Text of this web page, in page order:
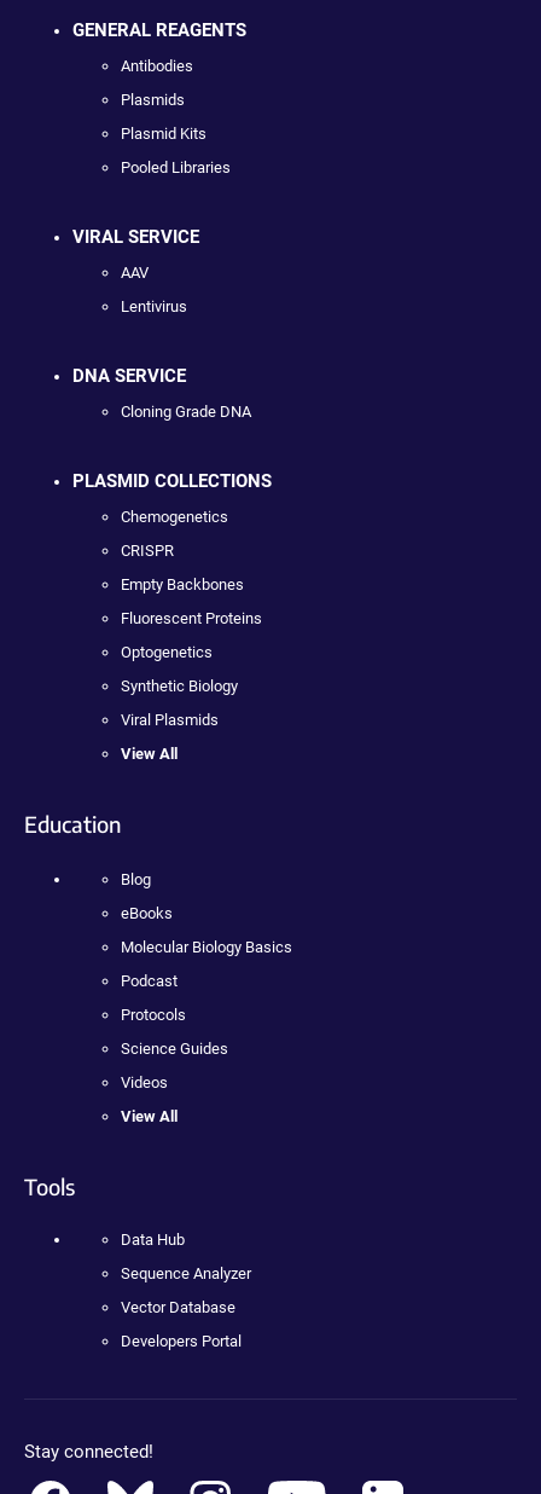
GENERAL REAGENTS
Antibodies
Plasmids
Plasmid Kits
Pooled Libraries
VIRAL SERVICE
AAV
Lentivirus
DNA SERVICE
Cloning Grade DNA
PLASMID COLLECTIONS
Chemogenetics
CRISPR
Empty Backbones
Fluorescent Proteins
Optogenetics
Synthetic Biology
Viral Plasmids
View All
Education
Blog
eBooks
Molecular Biology Basics
Podcast
Protocols
Science Guides
Videos
View All
Tools
Data Hub
Sequence Analyzer
Vector Database
Developers Portal
Stay connected!